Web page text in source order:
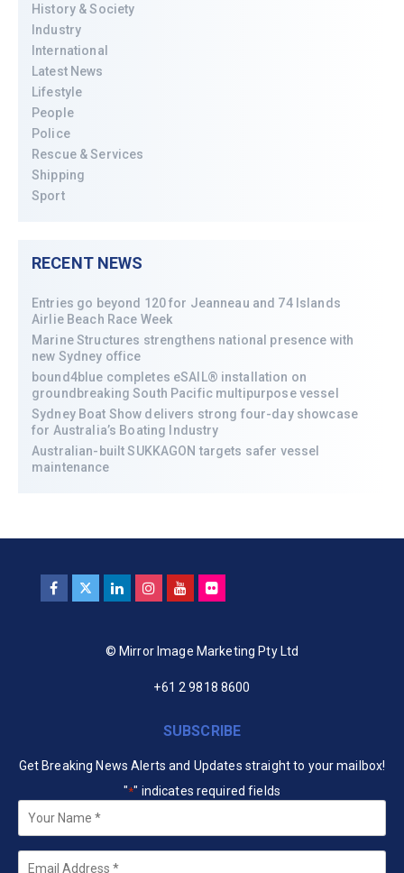
History & Society
Industry
International
Latest News
Lifestyle
People
Police
Rescue & Services
Shipping
Sport
RECENT NEWS
Entries go beyond 120 for Jeanneau and 74 Islands
Airlie Beach Race Week
Marine Structures strengthens national presence with
new Sydney office
bound4blue completes eSAIL® installation on
groundbreaking South Pacific multipurpose vessel
Sydney Boat Show delivers strong four-day showcase
for Australia’s Boating Industry
Australian-built SUKKAGON targets safer vessel
maintenance
© Mirror Image Marketing Pty Ltd
+61 2 9818 8600
SUBSCRIBE
Get Breaking News Alerts and Updates straight to your mailbox!
"*" indicates required fields
Your
Name *
Email